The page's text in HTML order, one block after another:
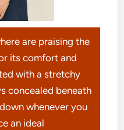
are praising the
its comfort and
with a stretchy
concealed beneath
whenever you
an ideal